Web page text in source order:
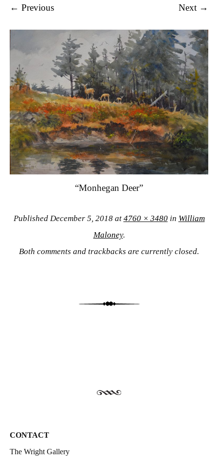
← Previous Next →
“Monhegan Deer”
Published December 5, 2018at 4760 × 3480in William
Maloney.
Both comments and trackbacks are currently closed.
CONTACT
The Wright Gallery